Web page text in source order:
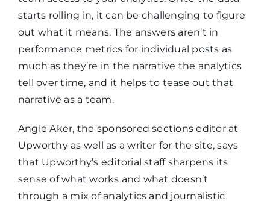
starts rolling in, it can be challenging to figure
out what it means. The answers aren’t in
performance metrics for individual posts as
much as they’re in the narrative the analytics
tell over time, and it helps to tease out that
narrative as a team.
Angie Aker, the sponsored sections editor at
Upworthy as well as a writer for the site, says
that Upworthy’s editorial staff sharpens its
sense of what works and what doesn’t
through a mix of analytics and journalistic